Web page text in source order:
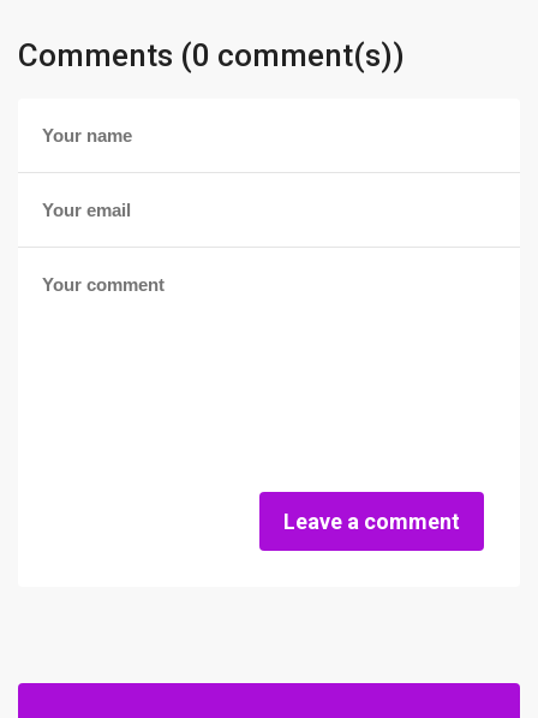
Comments (0 comment(s))
Leave a comment